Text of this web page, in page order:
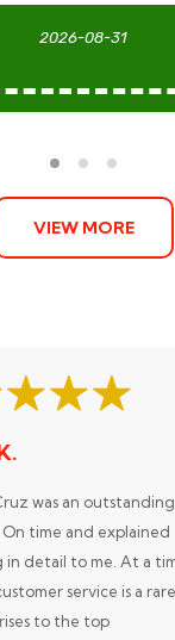
2026-08-31
VIEW MORE
was an outstanding
time and explained
in detail to me. At a
service is a
to the top